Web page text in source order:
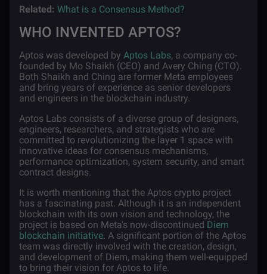
Related: What is a Consensus Method?
WHO INVENTED APTOS?
Aptos was developed by Aptos Labs, a company co-
founded by Mo Shaikh (CEO) and Avery Ching (CTO).
Both Shaikh and Ching are former Meta employees
and bring years of experience as senior developers
and engineers in the blockchain industry.
Aptos Labs consists of a diverse group of designers,
engineers, researchers, and strategists who are
committed to revolutionizing the layer 1 space with
innovative ideas for consensus mechanisms,
performance optimization, system security, and smart
contract designs.
It is worth mentioning that the Aptos crypto project
has a fascinating past. Although it is an independent
blockchain with its own vision and technology, the
project is based on Meta's now-discontinued Diem
blockchain initiative. A significant portion of the Aptos
team was directly involved with the creation, design,
and development of Diem, making them well-equipped
to bring their vision for Aptos to life.